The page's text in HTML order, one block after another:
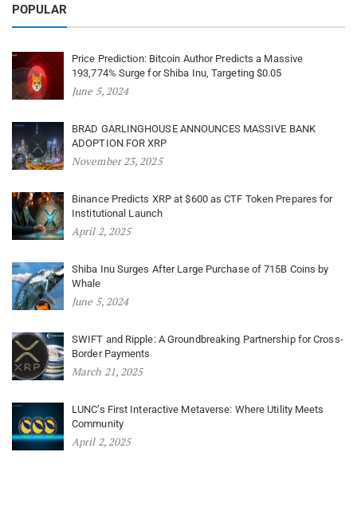
POPULAR
Price Prediction: Bitcoin Author Predicts a Massive
193,774% Surge for Shiba Inu, Targeting $0.05
June 5, 2024
BRAD GARLINGHOUSE ANNOUNCES MASSIVE BANK
ADOPTION FOR XRP
November 23, 2025
Binance Predicts XRP at $600 as CTF Token Prepares for
Institutional Launch
April 2, 2025
Shiba Inu Surges After Large Purchase of 715B Coins by
Whale
June 5, 2024
SWIFT and Ripple: A Groundbreaking Partnership for Cross-
Border Payments
March 21, 2025
LUNC’s First Interactive Metaverse: Where Utility Meets
Community
April 2, 2025